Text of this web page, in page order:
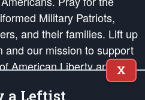
Military Patriots,
and their families. Lift up
and our mission to support
American Liberty and our
in order that the fires
X
a Leftist